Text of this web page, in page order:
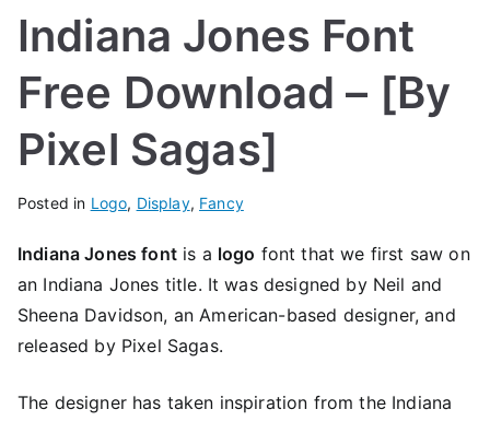
Indiana Jones Font
Free Download – [By
Pixel Sagas]
Posted in Logo, Display, Fancy
Indiana Jones fontis a logo font that we first saw on
an Indiana Jones title. It was designed by Neil and
Sheena Davidson, an American-based designer, and
released by Pixel Sagas.
The designer has taken inspiration from the Indiana